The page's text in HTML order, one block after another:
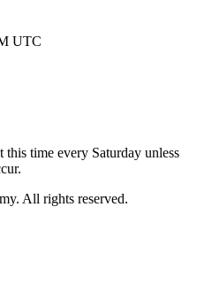
UTC
time every Saturday unless
All rights reserved.